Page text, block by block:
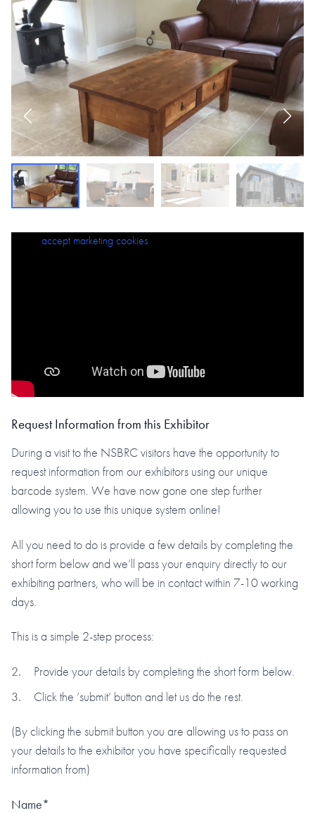
accept marketing cookies
Request Information from this Exhibitor
During a visit to the NSBRC visitors have the opportunity to
request information from our exhibitors using our unique
barcode system. We have now gone one step further
allowing you to use this unique system online!
All you need to do is provide a few details by completing the
short form below and we’ll pass your enquiry directly to our
exhibiting partners, who will be in contact within 7-10 working
days.
This is a simple 2-step process:
Provide your details by completing the short form below.
Click the ‘submit’ button and let us do the rest.
(By clicking the submit button you are allowing us to pass on
your details to the exhibitor you have specifically requested
information from)
Name*